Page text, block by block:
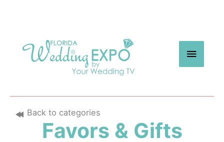
content
MAIN
Back to categories
Favors & Gifts